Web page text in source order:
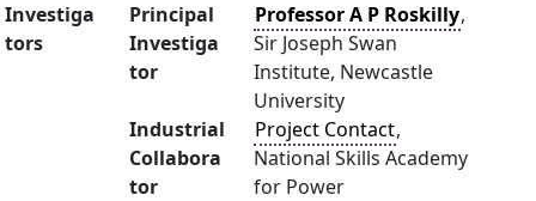
Investiga
tors
Principal
Investiga
tor
Professor A P Roskilly,
Sir Joseph Swan
Institute, Newcastle
University
Industrial
Collabora
tor
Project Contact,
National Skills Academy
for Power